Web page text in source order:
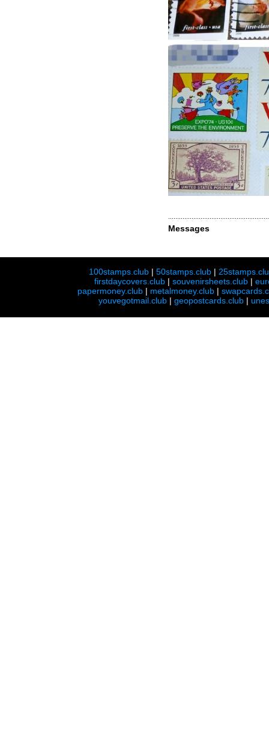
Messages
100stamps.club |50stamps.club |
firstdaycovers.club |souvenirsheets.club |
papermoney.club | metalmoney.club |
youvegotmail.club | geopostcards.club |